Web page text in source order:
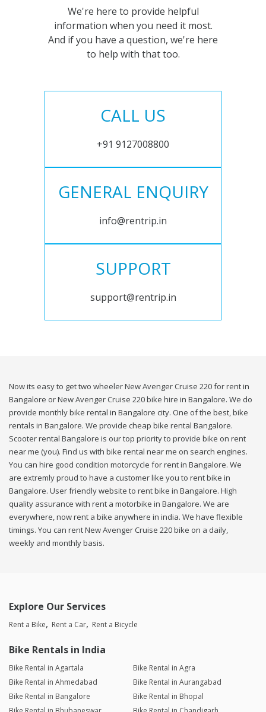
We're here to provide helpful
information when you need it most.
And if you have a question, we're here
to help with that too.
CALL US
+91 9127008800
GENERAL ENQUIRY
info@rentrip.in
SUPPORT
support@rentrip.in
Now its easy to get two wheeler New Avenger Cruise 220 for rent in
Bangalore or New Avenger Cruise 220 bike hire in Bangalore. We do
provide monthly bike rental in Bangalore city. One of the best, bike
rentals in Bangalore. We provide cheap bike rental Bangalore.
Scooter rental Bangalore is our top priority to provide bike on rent
near me (you). Find us with bike rental near me on search engines.
You can hire good condition motorcycle for rent in Bangalore. We
are extremly proud to have a customer like you to rent bike in
Bangalore. User friendly website to rent bike in Bangalore. High
quality assurance with rent a motorbike in Bangalore. We are
everywhere, now rent a bike anywhere in india. We have flexible
timings. You can rent New Avenger Cruise 220 bike on a daily,
weekly and monthly basis.
Explore Our Services
Rent a Bike Rent a Car Rent a Bicycle
Bike Rentals in India
Bike Rental in Agartala
Bike Rental in Agra
Bike Rental in Ahmedabad
Bike Rental in Aurangabad
Bike Rental in Bangalore
Bike Rental in Bhopal